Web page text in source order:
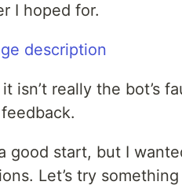
I hoped for.
isn’t really the bot’s
good start, but I
Let’s try